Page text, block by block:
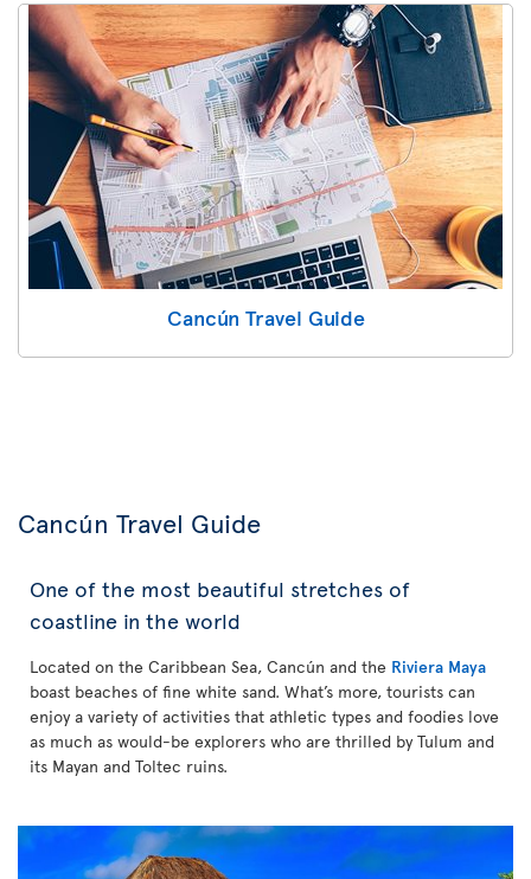
Cancún Travel Guide
Cancún Travel Guide
One of the most beautiful stretches of
coastline in the world
Located on the Caribbean Sea, Cancún and the Riviera Maya
boast beaches of fine white sand. What’s more, tourists can
enjoy a variety of activities that athletic types and foodies love
as much as would-be explorers who are thrilled by Tulum and
its Mayan and Toltec ruins.